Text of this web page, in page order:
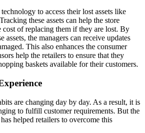
to access their lost assets like
these assets can help the store
cost of replacing them if they are lost. By
assets, the managers can receive updates
This also enhances the consumer
help the retailers to ensure that they
baskets available for their customers.
are changing day by day. As a result, it is
to fulfill customer requirements. But the
helped retailers to overcome this